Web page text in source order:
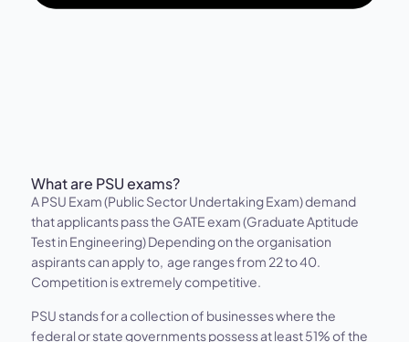
What are PSU exams?
A PSU Exam (Public Sector Undertaking Exam) demand
that applicants pass the GATE exam (Graduate Aptitude
Test in Engineering) Depending on the organisation
aspirants can apply to, age ranges from 22 to 40.
Competition is extremely competitive.
PSU stands for a collection of businesses where the
federal or state governments possess at least 51% of the